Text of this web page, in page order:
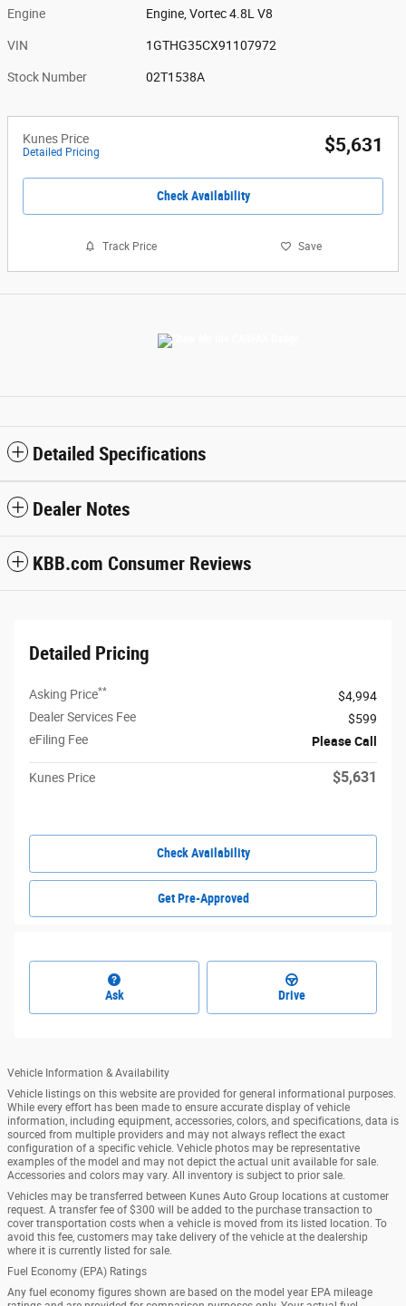
Engine Engine, Vortec 4.8L V8
VIN 1GTHG35CX91107972
Stock Number 02T1538A
Kunes Price
Detailed Pricing $5,631
Check Availability
Track Price Save
Detailed Specifications
Dealer Notes
KBB.com Consumer Reviews
Detailed Pricing
Asking Price**
$4,994
Dealer Services Fee
$599
eFiling Fee
Please Call
Kunes Price $5,631
Check Availability
Get Pre-Approved
Ask Drive
Vehicle Information & Availability
Vehicle listings on this website are provided for general informational purposes.
While every effort has been made to ensure accurate display of vehicle
information, including equipment, accessories, colors, and specifications, data is
sourced from multiple providers and may not always reflect the exact
configuration of a specific vehicle. Vehicle photos may be representative
examples of the model and may not depict the actual unit available for sale.
Accessories and colors may vary. All inventory is subject to prior sale.
Vehicles may be transferred between Kunes Auto Group locations at customer
request. A transfer fee of $300 will be added to the purchase transaction to
cover transportation costs when a vehicle is moved from its listed location. To
avoid this fee, customers may take delivery of the vehicle at the dealership
where it is currently listed for sale.
Fuel Economy (EPA) Ratings
Any fuel economy figures shown are based on the model year EPA mileage